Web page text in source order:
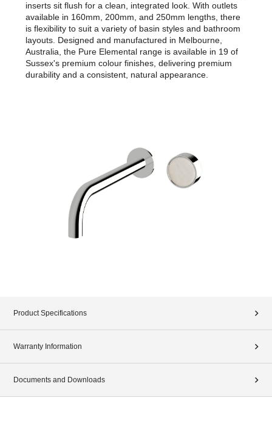
inserts sit flush for a clean, integrated look. With outlets
available in 160mm, 200mm, and 250mm lengths, there
is flexibility to suit a variety of basin styles and bathroom
layouts. Designed and manufactured in Melbourne,
Australia, the Pure Elemental range is available in 19 of
Sussex's premium colour finishes, delivering premium
durability and a consistent, natural appearance.
Product Specifications
Warranty Information
Documents and Downloads